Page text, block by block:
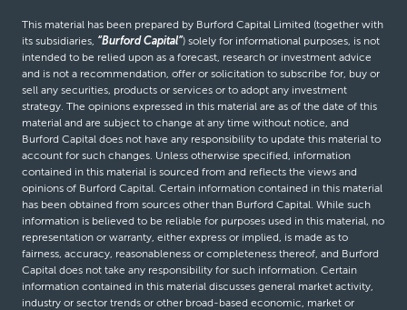
This material has been prepared by Burford Capital Limited (together with
its subsidiaries, “Burford Capital”) solely for informational purposes, is not
intended to be relied upon as a forecast, research or investment advice
and is not a recommendation, offer or solicitation to subscribe for, buy or
sell any securities, products or services or to adopt any investment
strategy. The opinions expressed in this material are as of the date of this
material and are subject to change at any time without notice, and
Burford Capital does not have any responsibility to update this material to
account for such changes. Unless otherwise specified, information
contained in this material is sourced from and reflects the views and
opinions of Burford Capital. Certain information contained in this material
has been obtained from sources other than Burford Capital. While such
information is believed to be reliable for purposes used in this material, no
representation or warranty, either express or implied, is made as to
fairness, accuracy, reasonableness or completeness thereof, and Burford
Capital does not take any responsibility for such information. Certain
information contained in this material discusses general market activity,
industry or sector trends or other broad-based economic, market or